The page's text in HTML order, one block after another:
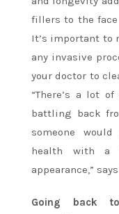
fillers to the
It’s important to
any invasive
your doctor to
“There’s a lot
battling back
someone
health with a
appearance,”
Going back